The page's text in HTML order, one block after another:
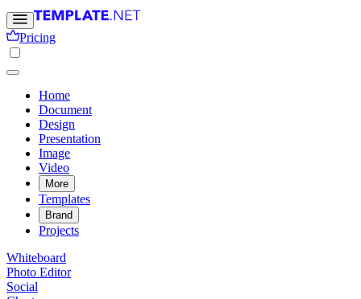
Pricing
Home
Document
Design
Presentation
Image
Video
More
Templates
Brand
Projects
Whiteboard
Photo Editor
Social